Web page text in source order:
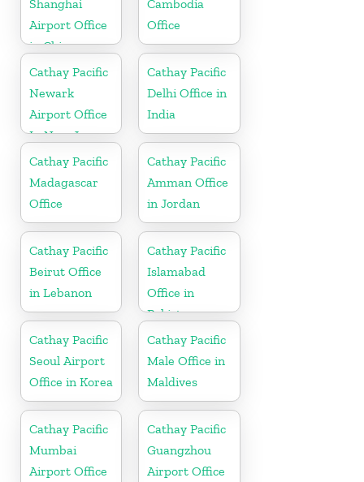
Shanghai
Airport Office
in China
Cambodia
Office
Cathay Pacific
Newark
Airport Office
In New Jersey
Cathay Pacific
Delhi Office in
India
Cathay Pacific
Madagascar
Office
Cathay Pacific
Amman Office
in Jordan
Cathay Pacific
Beirut Office
in Lebanon
Cathay Pacific
Islamabad
Office in
Pakistan
Cathay Pacific
Seoul Airport
Office in Korea
Cathay Pacific
Male Office in
Maldives
Cathay Pacific
Mumbai
Airport Office
Cathay Pacific
Guangzhou
Airport Office